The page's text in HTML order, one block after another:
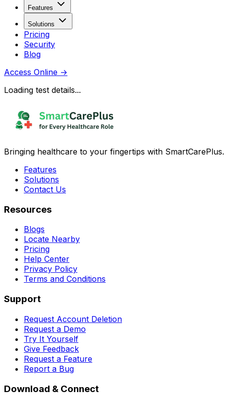
Features
Solutions
Pricing
Security
Blog
Access Online →
Loading test details...
Bringing healthcare to your fingertips with SmartCarePlus.
Features
Solutions
Contact Us
Resources
Blogs
Locate Nearby
Pricing
Help Center
Privacy Policy
Terms and Conditions
Support
Request Account Deletion
Request a Demo
Try It Yourself
Give Feedback
Request a Feature
Report a Bug
Download & Connect